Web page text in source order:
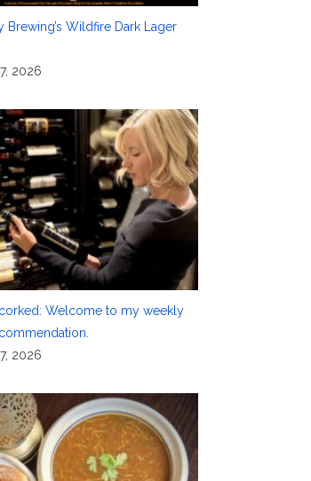
Brewing’s Wildfire Dark Lager
2026
Welcome to my weekly
2026